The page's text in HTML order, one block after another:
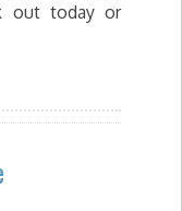
out today or